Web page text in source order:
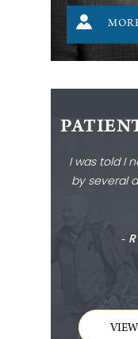
I was told I
by several
‐